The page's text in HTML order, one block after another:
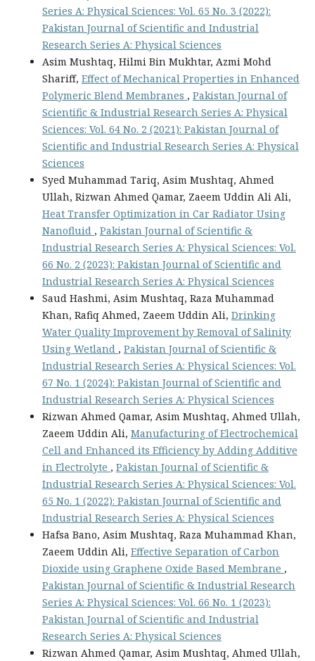
Series A: Physical Sciences: Vol. 65 No. 3 (2022):
Pakistan Journal of Scientific and Industrial
Research Series A: Physical Sciences
Asim Mushtaq, Hilmi Bin Mukhtar, Azmi Mohd
Shariff, Effect of Mechanical Properties in Enhanced
Polymeric Blend Membranes , Pakistan Journal of
Scientific & Industrial Research Series A: Physical
Sciences: Vol. 64 No. 2 (2021): Pakistan Journal of
Scientific and Industrial Research Series A: Physical
Sciences
Syed Muhammad Tariq, Asim Mushtaq, Ahmed
Ullah, Rizwan Ahmed Qamar, Zaeem Uddin Ali Ali,
Heat Transfer Optimization in Car Radiator Using
Nanofluid , Pakistan Journal of Scientific &
Industrial Research Series A: Physical Sciences: Vol.
66 No. 2 (2023): Pakistan Journal of Scientific and
Industrial Research Series A: Physical Sciences
Saud Hashmi, Asim Mushtaq, Raza Muhammad
Khan, Rafiq Ahmed, Zaeem Uddin Ali, Drinking
Water Quality Improvement by Removal of Salinity
Using Wetland , Pakistan Journal of Scientific &
Industrial Research Series A: Physical Sciences: Vol.
67 No. 1 (2024): Pakistan Journal of Scientific and
Industrial Research Series A: Physical Sciences
Rizwan Ahmed Qamar, Asim Mushtaq, Ahmed Ullah,
Zaeem Uddin Ali, Manufacturing of Electrochemical
Cell and Enhanced its Efficiency by Adding Additive
in Electrolyte , Pakistan Journal of Scientific &
Industrial Research Series A: Physical Sciences: Vol.
65 No. 1 (2022): Pakistan Journal of Scientific and
Industrial Research Series A: Physical Sciences
Hafsa Bano, Asim Mushtaq, Raza Muhammad Khan,
Zaeem Uddin Ali, Effective Separation of Carbon
Dioxide using Graphene Oxide Based Membrane ,
Pakistan Journal of Scientific & Industrial Research
Series A: Physical Sciences: Vol. 66 No. 1 (2023):
Pakistan Journal of Scientific and Industrial
Research Series A: Physical Sciences
Rizwan Ahmed Qamar, Asim Mushtaq, Ahmed Ullah,